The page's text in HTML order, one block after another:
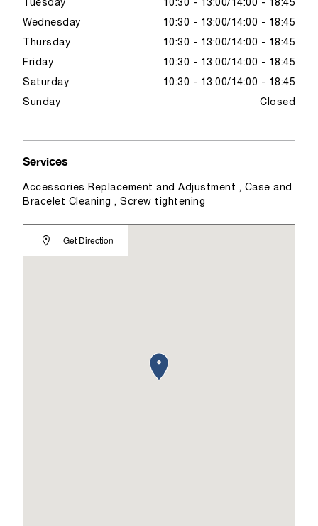
Tuesday 10:30 - 13:00 14:00 - 18:45
Wednesday 10:30 - 13:00 14:00 - 18:45
Thursday 10:30 - 13:00 14:00 - 18:45
Friday 10:30 - 13:00 14:00 - 18:45
Saturday 10:30 - 13:00 14:00 - 18:45
Sunday Closed
Get Direction
Services
Accessories Replacement and Adjustment , Case and
Bracelet Cleaning , Screw tightening